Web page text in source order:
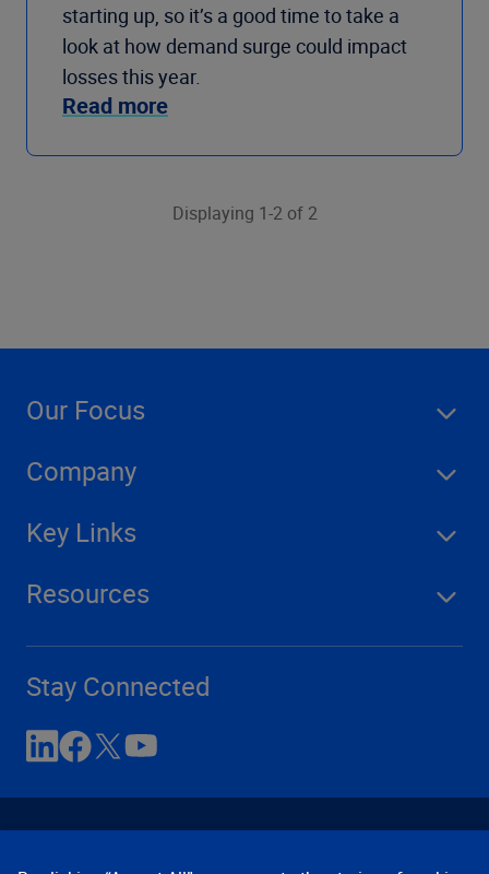
starting up, so it’s a good time to take a
look at how demand surge could impact
losses this year.
Read more
Displaying 1-2 of 2
Our Focus
Company
Key Links
Resources
Stay Connected